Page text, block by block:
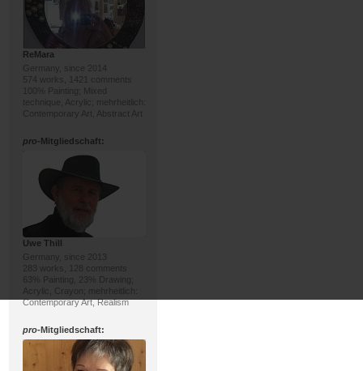
ReMara
Germany, since 2014
574 works, 1421 comments
100% Painting; Mixed
technique, Acrylic; mehrheitlich:
Contemporary Art, Abstract Art
pro-Mitgliedschaft:
Uwe Thill
Germany, since 2013
283 works, 128 comments
63% Painting, 23% Drawing;
Acrylic, Crayon; mehrheitlich:
Contemporary Art, Realism
pro-Mitgliedschaft: